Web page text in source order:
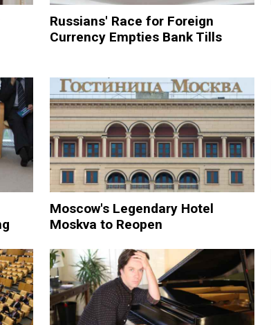
Russians' Race for Foreign
Currency Empties Bank Tills
Moscow's Legendary Hotel
Moskva to Reopen